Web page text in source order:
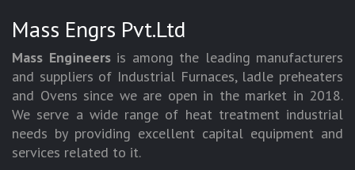
Mass Engrs Pvt.Ltd
Mass Engineersis among the leading manufacturers
and suppliers of Industrial Furnaces, ladle preheaters
and Ovens since we are open in the market in 2018.
We serve a wide range of heat treatment industrial
needs by providing excellent capital equipment and
services related to it.